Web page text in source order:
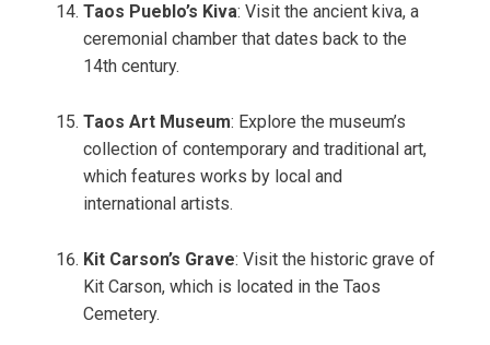
Taos Pueblo’s Kiva: Visit the ancient kiva, a
ceremonial chamber that dates back to the
14th century.
Taos Art Museum: Explore the museum’s
collection of contemporary and traditional art,
which features works by local and
international artists.
Kit Carson’s Grave: Visit the historic grave of
Kit Carson, which is located in the Taos
Cemetery.